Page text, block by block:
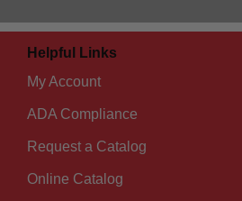
Helpful Links
My Account
ADA Compliance
Request a Catalog
Online Catalog